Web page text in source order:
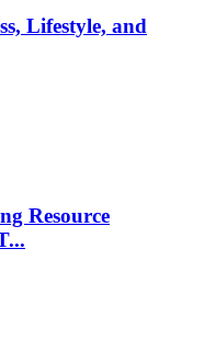
Lifestyle, and
Resource